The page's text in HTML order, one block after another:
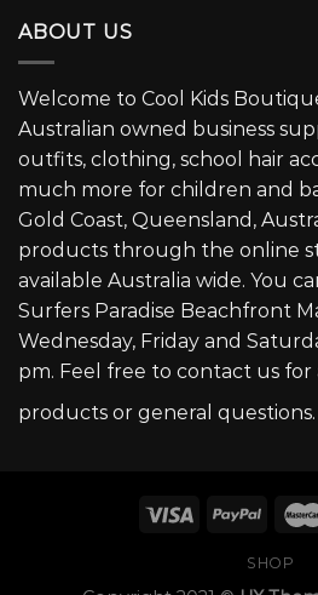
ABOUT US
Welcome to Cool Kids
Australian owned business
outfits, clothing, school hair
much more for children and
Gold Coast, Queensland,
products through the online
available Australia wide. You
Surfers Paradise Beachfront
Wednesday, Friday and
pm. Feel free to contact us
products or general questions.
SHOP